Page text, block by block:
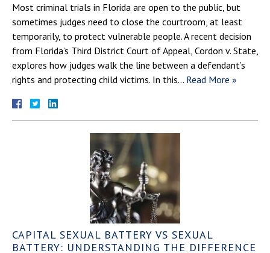
Most criminal trials in Florida are open to the public, but
sometimes judges need to close the courtroom, at least
temporarily, to protect vulnerable people. A recent decision
from Florida’s Third District Court of Appeal, Cordon v. State,
explores how judges walk the line between a defendant’s
rights and protecting child victims. In this… Read More »
CAPITAL SEXUAL BATTERY VS SEXUAL
BATTERY: UNDERSTANDING THE DIFFERENCE